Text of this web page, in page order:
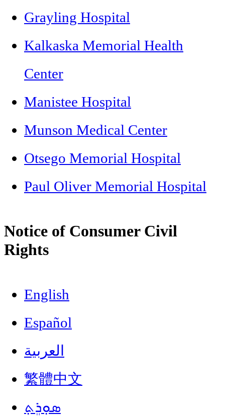
Grayling Hospital
Kalkaska Memorial Health
Center
Manistee Hospital
Munson Medical Center
Otsego Memorial Hospital
Paul Oliver Memorial Hospital
Notice of Consumer Civil
Rights
English
Español
العربية
繁體中文
ܣܘܼܪܸܬ݂